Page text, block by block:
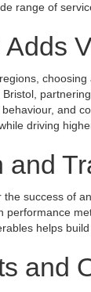
range of
and
driving
and
success of
performance
helps
and